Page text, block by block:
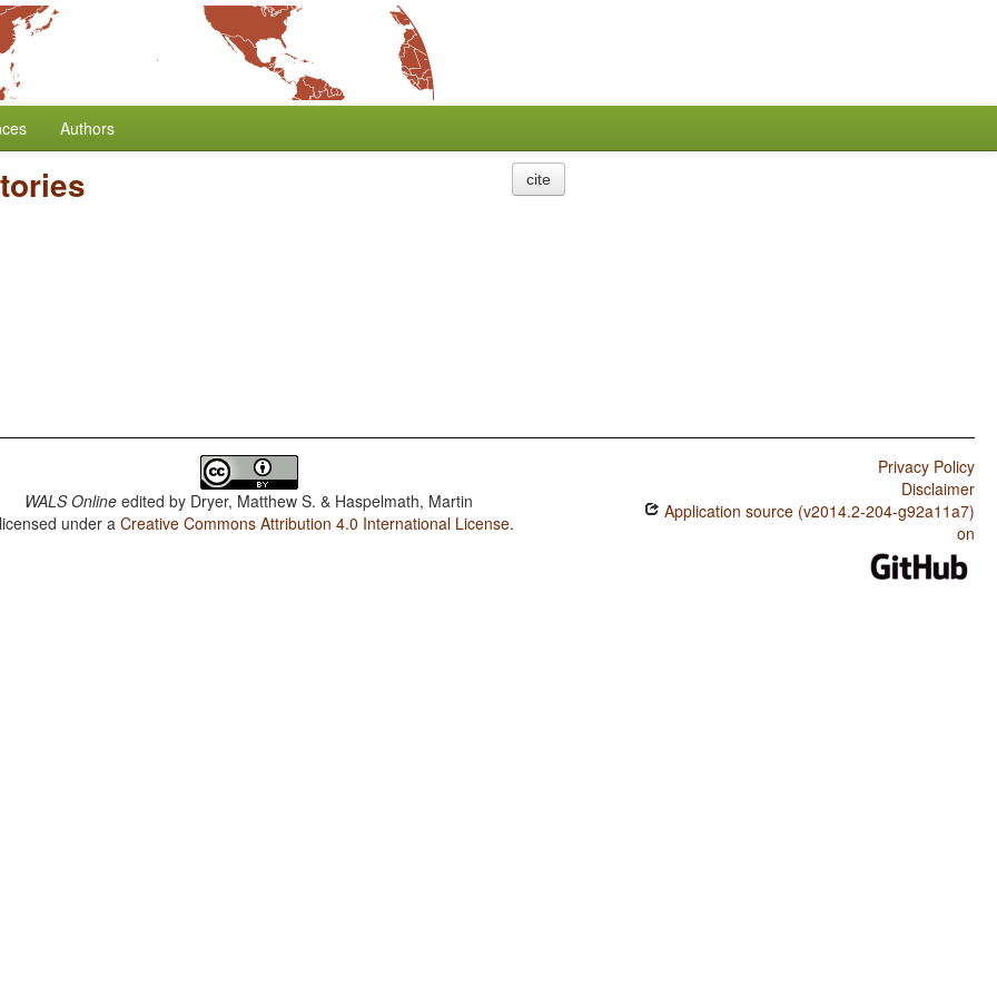
Authors
cite
WALS Online edited by Dryer, Matthew S. & Haspelmath, Martin
under aCreative Commons Attribution 4.0 International License.
Privacy Policy
Disclaimer
Application source (v2014.2-204-g92a11a7)
on